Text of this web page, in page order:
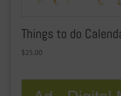
Things to do
$25.00